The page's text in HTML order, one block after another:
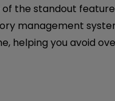
the standout
management
helping you avoid